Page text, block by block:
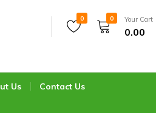
0 0 Your Cart
0.00
Us Contact Us